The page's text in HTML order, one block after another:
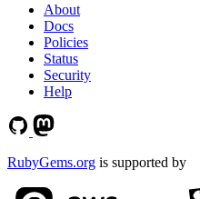
About
Docs
Policies
Status
Security
Help
RubyGems.org is supported by